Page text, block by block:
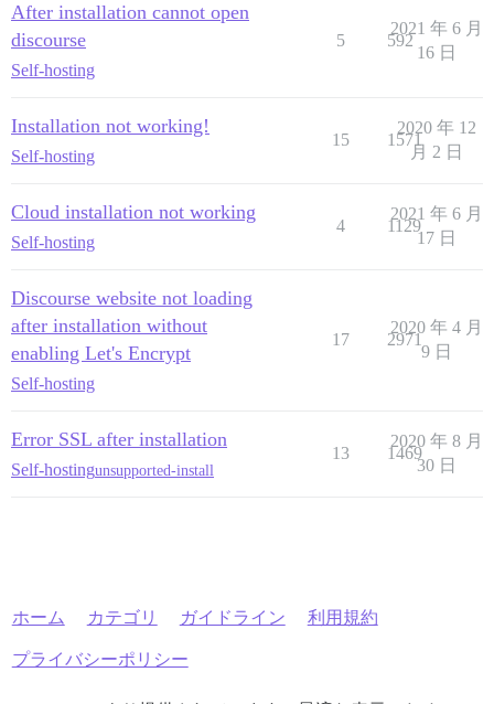
After installation cannot open
discourse
Self-hosting
5 592
2021 年 6 月
16 日
Installation not working!
Self-hosting
15 1571
2020 年 12
月 2 日
Cloud installation not working
Self-hosting
4 1129
2021 年 6 月
17 日
Discourse website not loading
after installation without
enabling Let's Encrypt
Self-hosting
17 2971
2020 年 4 月
9 日
Error SSL after installation
Self-hostingunsupported-install
13 1469
2020 年 8 月
30 日
ホーム カテゴリ ガイドライン 利用規約
プライバシーポリシー